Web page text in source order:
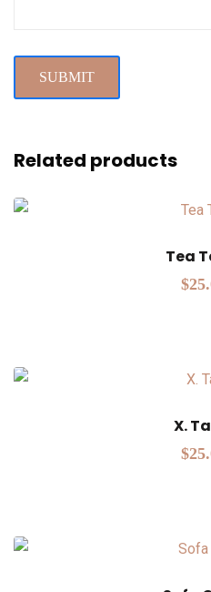
Related products
Tea
$
X.
$